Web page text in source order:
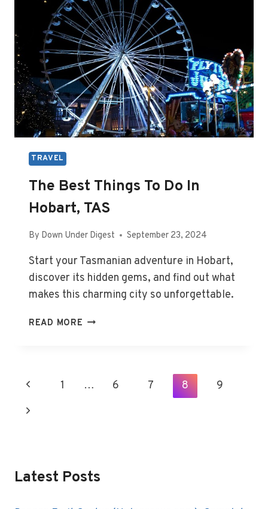
SPICE
TRAVEL
The Best Things To Do In
Hobart, TAS
By Down Under Digest September 23, 2024
Start your Tasmanian adventure in Hobart,
discover its hidden gems, and find out what
makes this charming city so unforgettable.
READ MORE THE
IN
Page
Navigation
Previous
Page
1 … 6 7 8
9
Next
Latest Posts